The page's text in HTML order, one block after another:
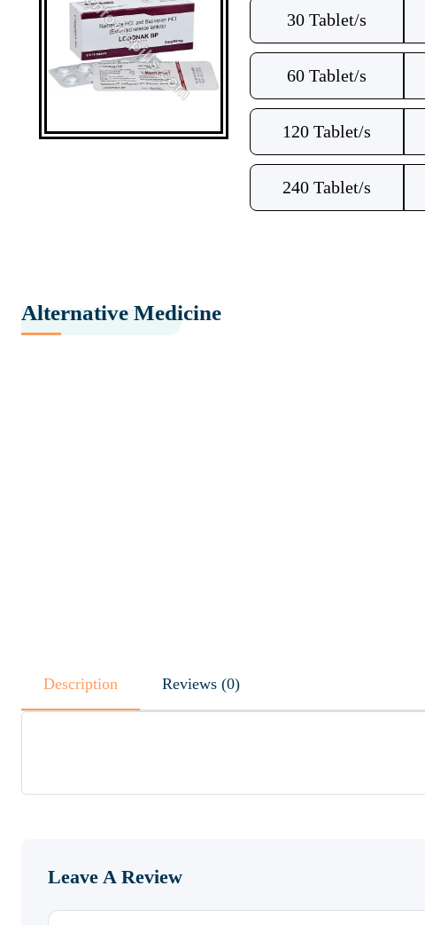
30 Tablet/s
60 Tablet/s
120 Tablet/s
240 Tablet/s
Alternative Medicine
Description Reviews (0)
Leave A Review